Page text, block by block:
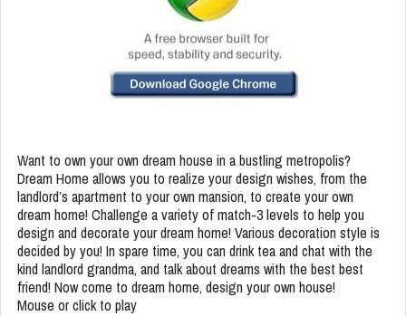
Want to own your own dream house in a bustling metropolis?
Dream Home allows you to realize your design wishes, from the
landlord’s apartment to your own mansion, to create your own
dream home! Challenge a variety of match-3 levels to help you
design and decorate your dream home! Various decoration style is
decided by you! In spare time, you can drink tea and chat with the
kind landlord grandma, and talk about dreams with the best best
friend! Now come to dream home, design your own house!
Mouse or click to play